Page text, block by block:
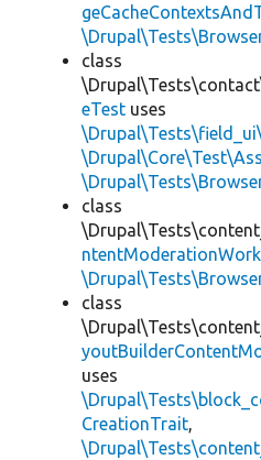
class
eTest uses
class
class
uses
CreationTrait,